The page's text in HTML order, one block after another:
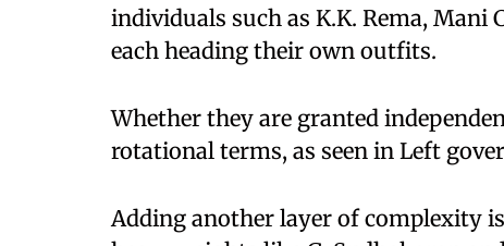
individuals such as K.K. Rema, Mani
each heading their own outfits.
Whether they are granted
rotational terms, as seen in Left
Adding another layer of complexity